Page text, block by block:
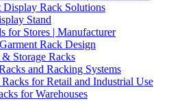
Display Rack Solutions
Stand
for Stores | Manufacturer
Rack Design
Storage Racks
and Racking Systems
Racks for Retail and Industrial Use
for Warehouses